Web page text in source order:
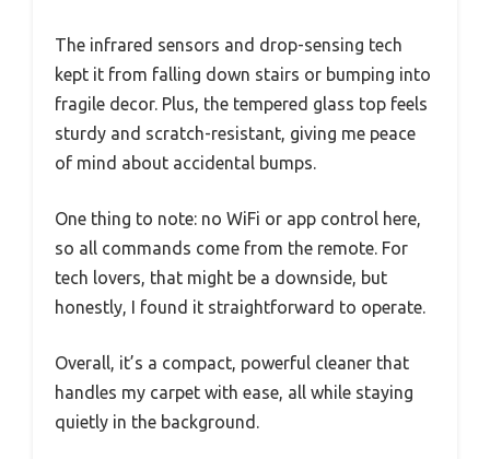
The infrared sensors and drop-sensing tech
kept it from falling down stairs or bumping into
fragile decor. Plus, the tempered glass top feels
sturdy and scratch-resistant, giving me peace
of mind about accidental bumps.
One thing to note: no WiFi or app control here,
so all commands come from the remote. For
tech lovers, that might be a downside, but
honestly, I found it straightforward to operate.
Overall, it’s a compact, powerful cleaner that
handles my carpet with ease, all while staying
quietly in the background.